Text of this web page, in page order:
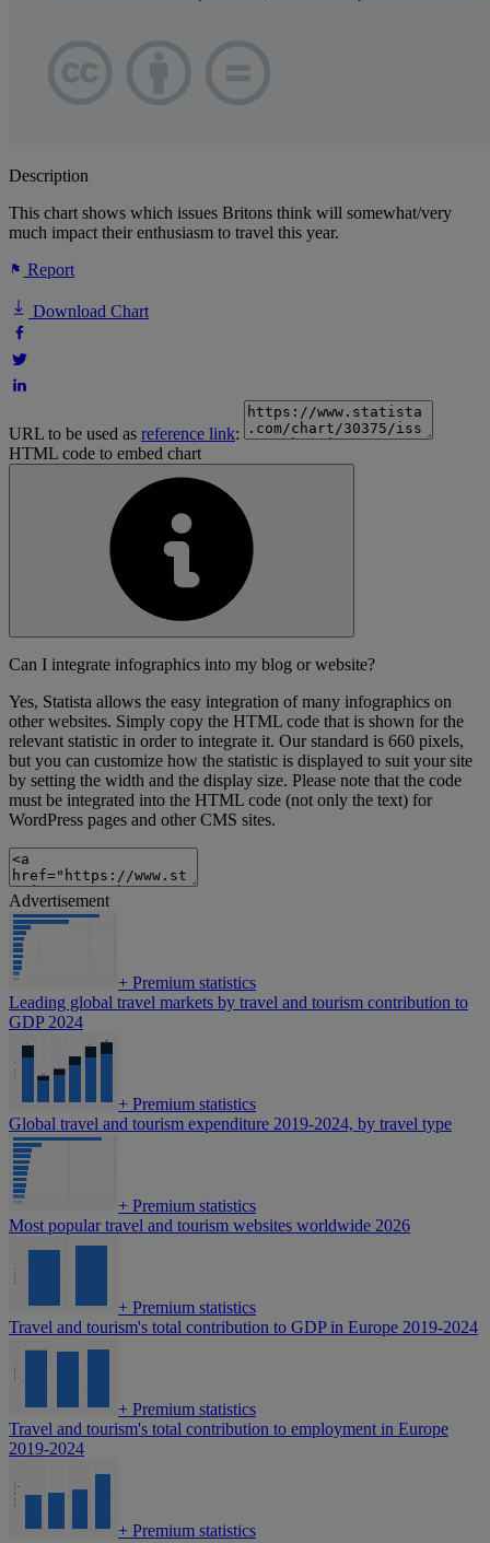
Description
This chart shows which issues Britons think will somewhat/very
much impact their enthusiasm to travel this year.
Report
Download Chart
URL to be used as reference link:
HTML code to embed chart
Can I integrate infographics into my blog or website?
Yes, Statista allows the easy integration of many infographics on
other websites. Simply copy the HTML code that is shown for the
relevant statistic in order to integrate it. Our standard is 660 pixels,
but you can customize how the statistic is displayed to suit your site
by setting the width and the display size. Please note that the code
must be integrated into the HTML code (not only the text) for
WordPress pages and other CMS sites.
Advertisement
+ Premium statistics
Leading global travel markets by travel and tourism contribution to
GDP 2024
+ Premium statistics
Global travel and tourism expenditure 2019-2024, by travel type
+ Premium statistics
Most popular travel and tourism websites worldwide 2026
+ Premium statistics
Travel and tourism's total contribution to GDP in Europe 2019-2024
+ Premium statistics
Travel and tourism's total contribution to employment in Europe
2019-2024
+ Premium statistics